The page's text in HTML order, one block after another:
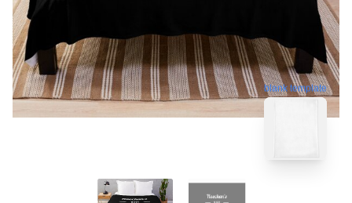
blank template